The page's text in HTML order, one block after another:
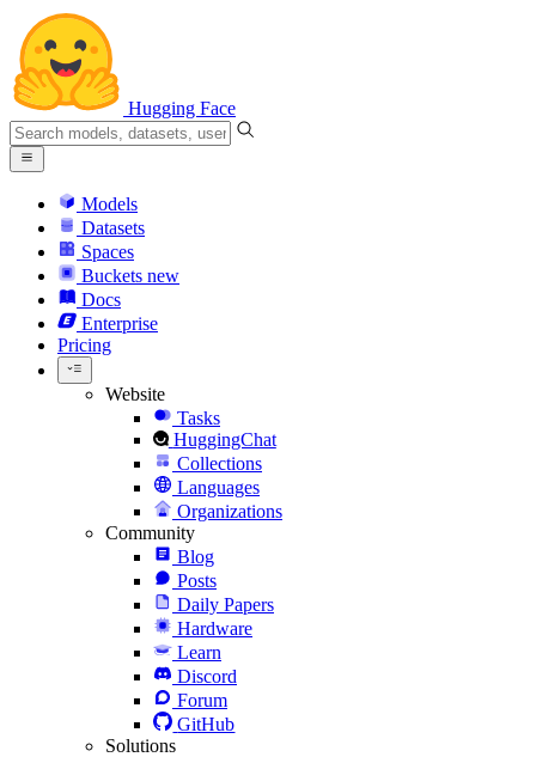
Hugging Face
Models
Datasets
Spaces
Buckets new
Docs
Enterprise
Pricing
Website
Tasks
HuggingChat
Collections
Languages
Organizations
Community
Blog
Posts
Daily Papers
Hardware
Learn
Discord
Forum
GitHub
Solutions